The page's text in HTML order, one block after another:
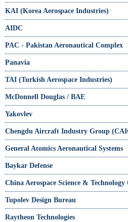
KAI (Korea Aerospace Industries)
AIDC
PAC - Pakistan Aeronautical Complex
Panavia
TAI (Turkish Aerospace Industries)
McDonnell Douglas / BAE
Yakovlev
Chengdu Aircraft Industry Group
General Atomics Aeronautical Systems
Baykar Defense
China Aerospace Science &
Tupolev Design Bureau
Raytheon Technologies